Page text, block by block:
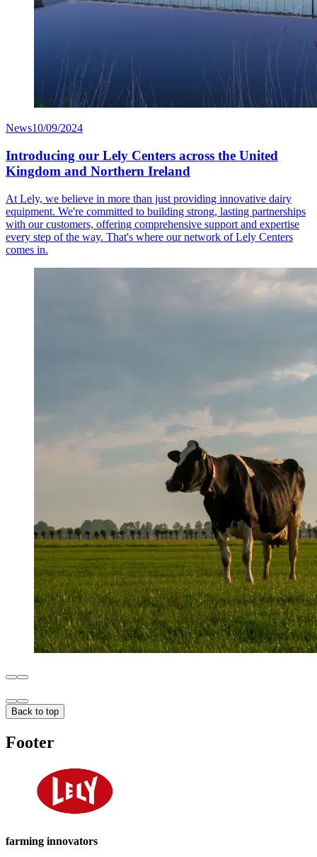
News10/09/2024
Introducing our Lely Centers across the United
Kingdom and Northern Ireland
At Lely, we believe in more than just providing innovative dairy
equipment. We're committed to building strong, lasting partnerships
with our customers, offering comprehensive support and expertise
every step of the way. That's where our network of Lely Centers
comes in.
Back to top
Footer
farming innovators